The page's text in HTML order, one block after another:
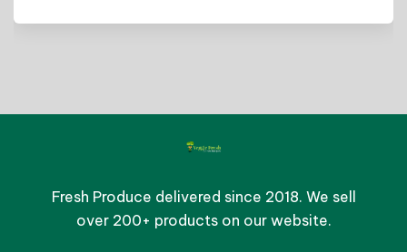
Fresh Produce delivered since 2018. We sell
over 200+ products on our website.